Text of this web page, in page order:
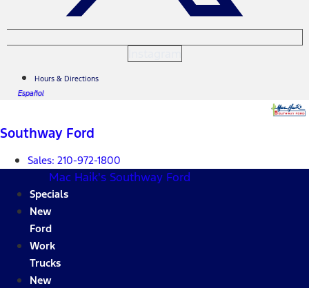
Hours & Directions
Español
Southway Ford
Sales: 210-972-1800
Mac Haik's Southway Ford
Specials
New
Ford
Work
Trucks
New